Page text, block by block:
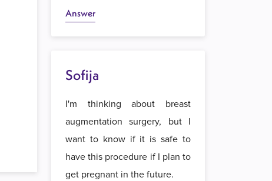
Answer
Sofija
I'm thinking about breast
augmentation surgery, but I
want to know if it is safe to
have this procedure if I plan to
get pregnant in the future.